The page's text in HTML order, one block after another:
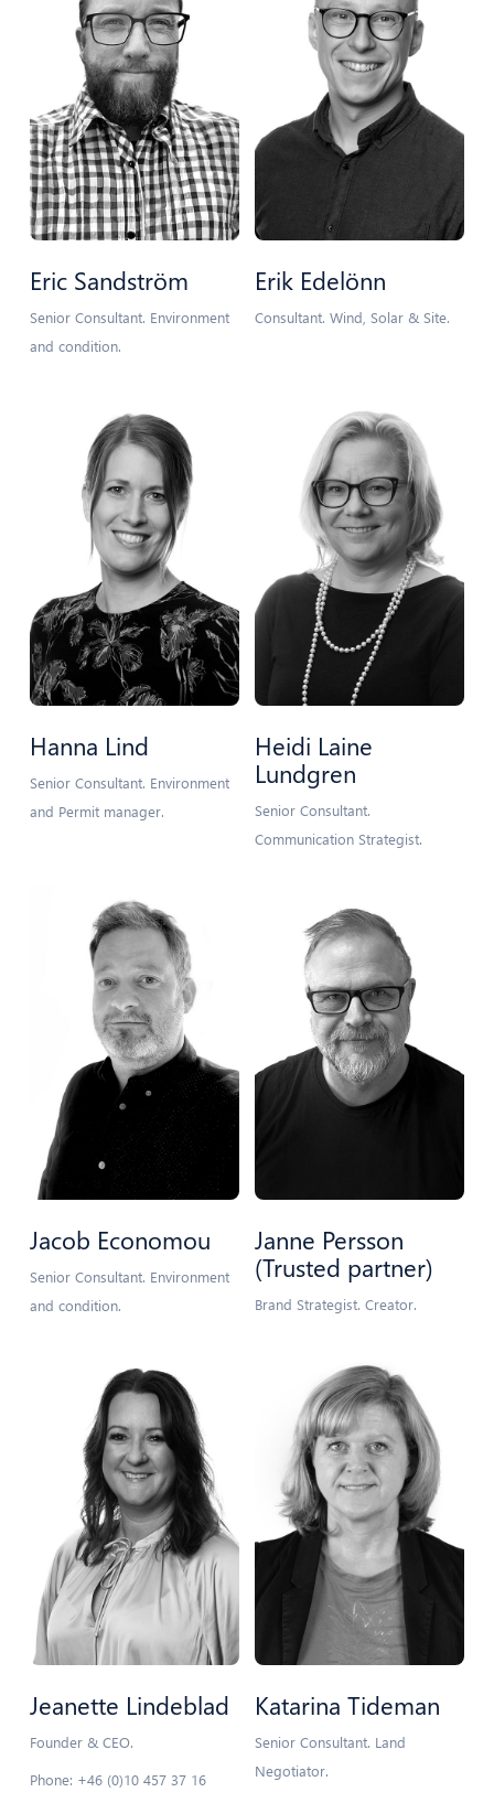
Eric Sandström
Senior Consultant. Environment
and condition.
Erik Edelönn
Consultant. Wind, Solar & Site.
Hanna Lind
Senior Consultant. Environment
and Permit manager.
Heidi Laine
Lundgren
Senior Consultant.
Communication Strategist.
Jacob Economou
Senior Consultant. Environment
and condition.
Janne Persson
(Trusted partner)
Brand Strategist. Creator.
Jeanette Lindeblad
Founder & CEO.
Phone: +46 (0)10 457 37 16
Katarina Tideman
Senior Consultant. Land
Negotiator.